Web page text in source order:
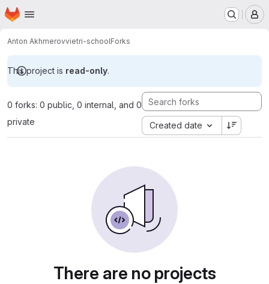
Skip to main content
Homepage
Anton Akhmerovvietri-schoolForks
This project is read-only.
0 forks: 0 public, 0 internal, and 0
private
Created date
There are no projects